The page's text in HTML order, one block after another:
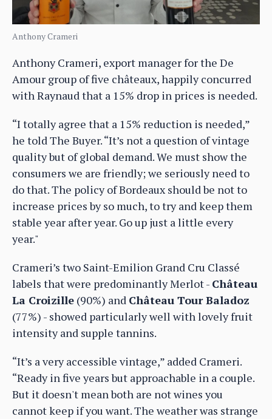
Anthony Crameri
Anthony Crameri, export manager for the De
Amour group of five châteaux, happily concurred
with Raynaud that a 15% drop in prices is needed.
“I totally agree that a 15% reduction is needed,”
he told The Buyer. “It’s not a question of vintage
quality but of global demand. We must show the
consumers we are friendly; we seriously need to
do that. The policy of Bordeaux should be not to
increase prices by so much, to try and keep them
stable year after year. Go up just a little every
year."
Crameri’s two Saint-Emilion Grand Cru Classé
labels that were predominantly Merlot - Château
La Croizille (90%) and Château Tour Baladoz
(77%) - showed particularly well with lovely fruit
intensity and supple tannins.
“It’s a very accessible vintage,” added Crameri.
“Ready in five years but approachable in a couple.
But it doesn't mean both are not wines you
cannot keep if you want. The weather was strange